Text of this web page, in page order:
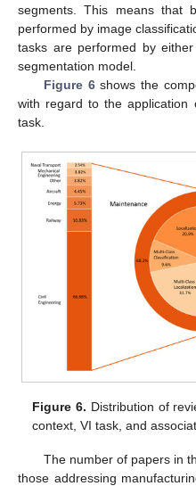
segments. This means that
performed by image
tasks are performed by
segmentation model.
Figure 6shows the
with regard to the application
task.
Figure 6. Distribution of
context, VI task, and
The number of papers in
those addressing